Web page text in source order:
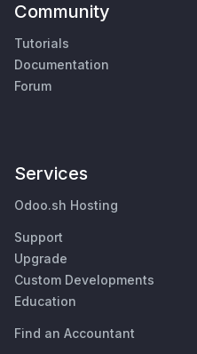
Community
Tutorials
Documentation
Forum
Services
Odoo.sh Hosting
Support
Upgrade
Custom Developments
Education
Find an Accountant